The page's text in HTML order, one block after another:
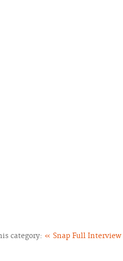
category: « Snap Full Interview